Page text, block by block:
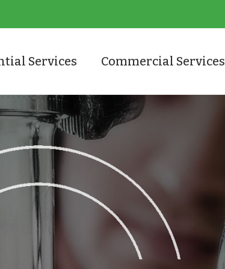
Services Commercial Services